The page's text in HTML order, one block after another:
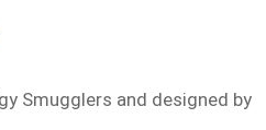
Smugglers and designed by